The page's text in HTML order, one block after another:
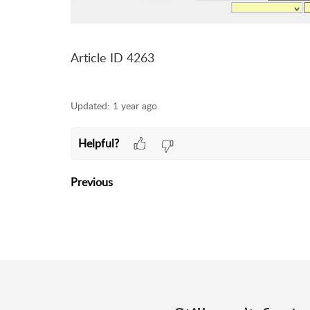
Article ID 4263
Updated: 1 year ago
Helpful?
Previous